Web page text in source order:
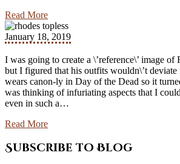
Read More
January 18, 2019
I was going to create a \’reference\’ image of
but I figured that his outfits wouldn\’t
wears canon-ly in Day of the Dead so it
was thinking of infuriating aspects that I
even in such a…
Read More
Subscribe to Blog